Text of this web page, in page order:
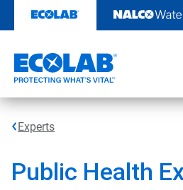
content
Experts
Public Health